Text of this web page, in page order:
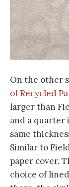
On the other
of Recycled
larger than
and a quarter
same
Similar to
paper cover.
choice of